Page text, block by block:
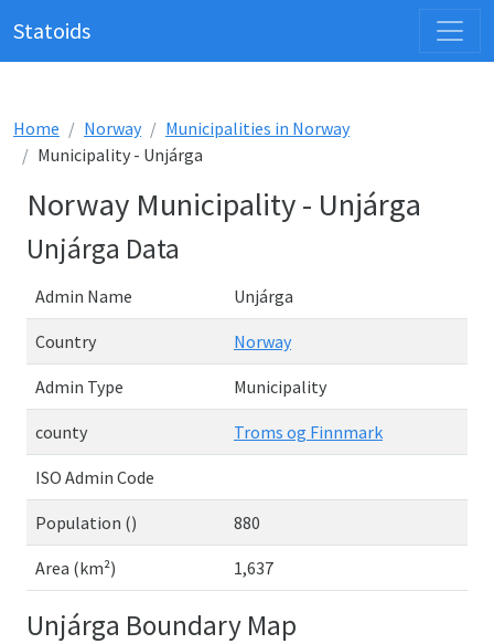
Statoids
Home Norway
Municipalities in Norway
Municipality - Unjárga
Norway Municipality - Unjárga
Unjárga Data
Admin Name Unjárga
Country Norway
Admin Type Municipality
county Troms og Finnmark
ISO Admin Code
Population () 880
Area (km²) 1,637
Unjárga Boundary Map